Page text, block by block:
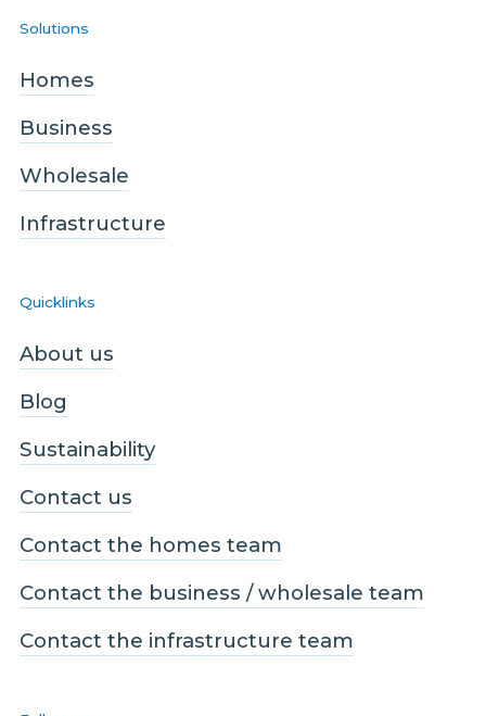
Solutions
Homes
Business
Wholesale
Infrastructure
Quicklinks
About us
Blog
Sustainability
Contact us
Contact the homes team
Contact the business / wholesale team
Contact the infrastructure team